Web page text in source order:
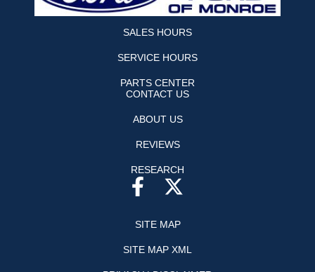
SALES HOURS
SERVICE HOURS
PARTS CENTER
CONTACT US
ABOUT US
REVIEWS
RESEARCH
SITE MAP
SITE MAP XML